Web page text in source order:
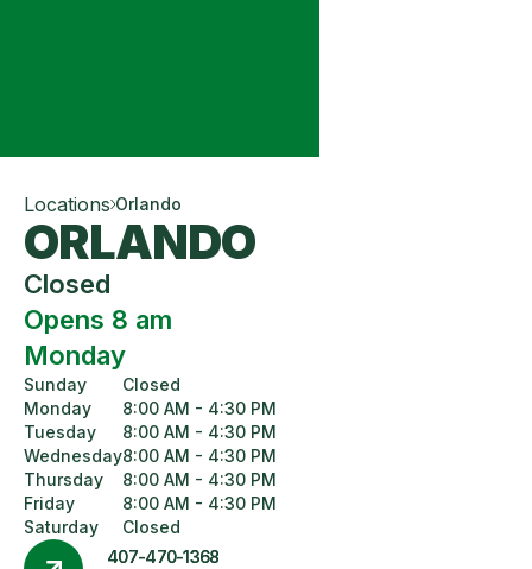
Locations Orlando
ORLANDO
Closed
Opens 8 am
Monday
Sunday
Monday
Tuesday
Wednesday
Thursday
Friday
Saturday
Closed
8:00 AM - 4:30 PM
8:00 AM - 4:30 PM
8:00 AM - 4:30 PM
8:00 AM - 4:30 PM
8:00 AM - 4:30 PM
Closed
407-470-1368